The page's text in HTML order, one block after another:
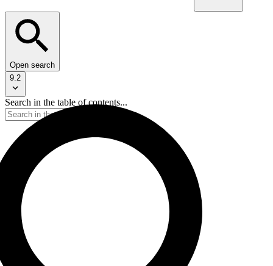
Open search
9.2
Search in the table of contents...